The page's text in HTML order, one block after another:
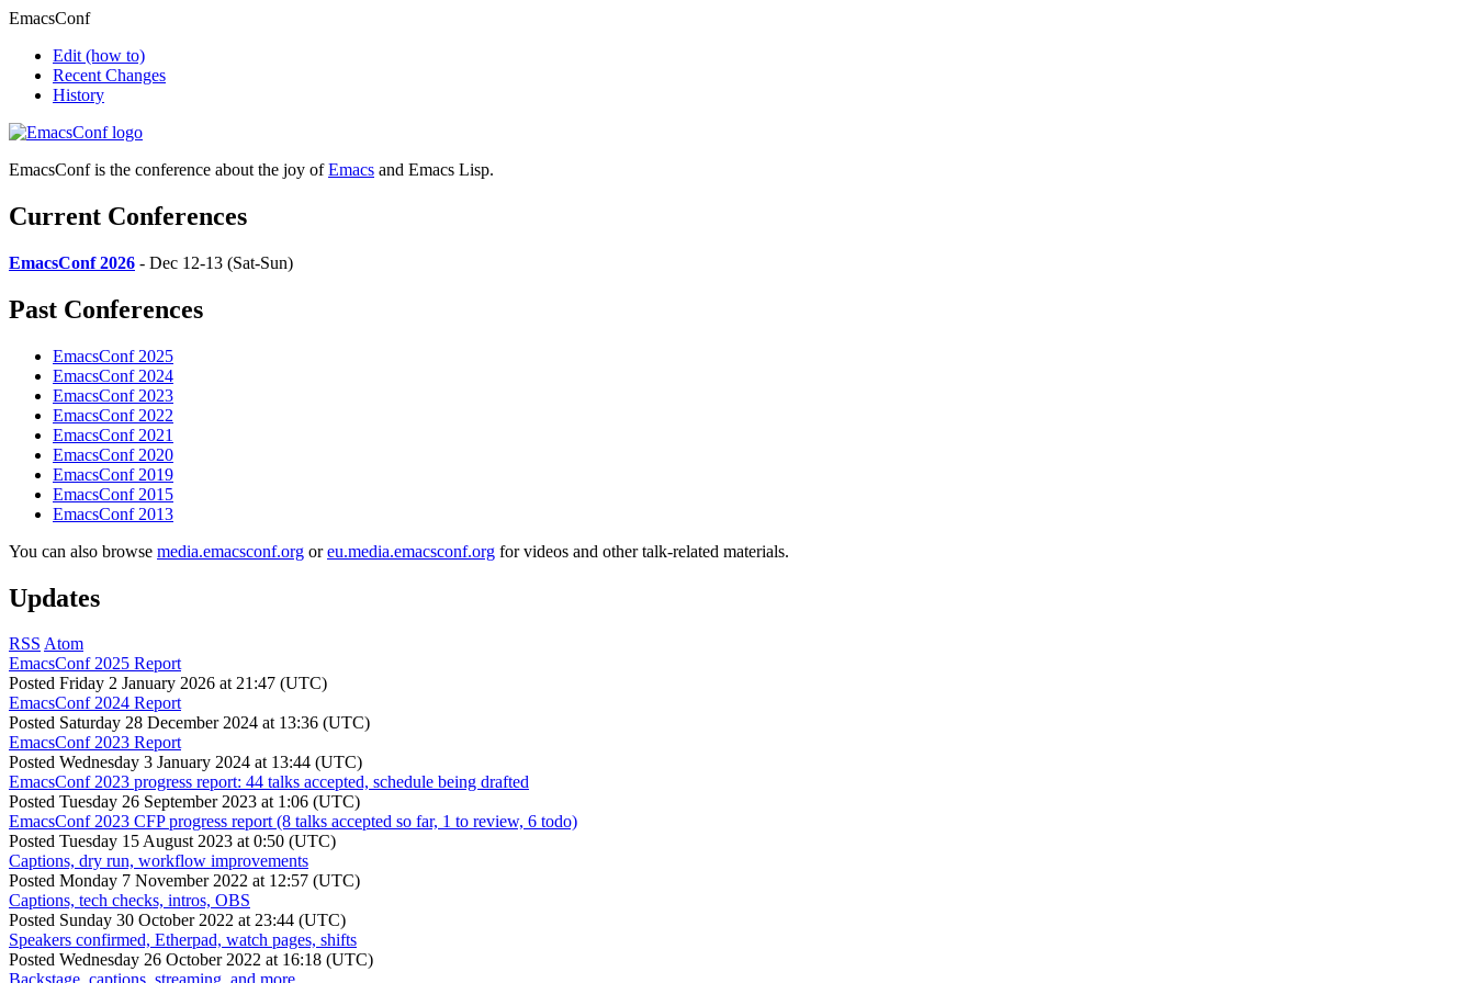
EmacsConf
Edit (how to)
Recent Changes
History
EmacsConf is the conference about the joy ofEmacs and Emacs Lisp.
Current Conferences
EmacsConf 2026 - Dec 12-13 (Sat-Sun)
Past Conferences
EmacsConf 2025
EmacsConf 2024
EmacsConf 2023
EmacsConf 2022
EmacsConf 2021
EmacsConf 2020
EmacsConf 2019
EmacsConf 2015
EmacsConf 2013
You can also browse media.emacsconf.org oreu.media.emacsconf.org for videos and other talk-related materials.
Updates
RSS Atom
EmacsConf 2025 Report
Posted Friday 2 January 2026 at 21:47 (UTC)
EmacsConf 2024 Report
Posted Saturday 28 December 2024 at 13:36 (UTC)
EmacsConf 2023 Report
Posted Wednesday 3 January 2024 at 13:44 (UTC)
EmacsConf 2023 progress report: 44 talks accepted, schedule being drafted
Posted Tuesday 26 September 2023 at 1:06 (UTC)
EmacsConf 2023 CFP progress report (8 talks accepted so far, 1 to review, 6 todo)
Posted Tuesday 15 August 2023 at 0:50 (UTC)
Captions, dry run, workflow improvements
Posted Monday 7 November 2022 at 12:57 (UTC)
Captions, tech checks, intros, OBS
Posted Sunday 30 October 2022 at 23:44 (UTC)
Speakers confirmed, Etherpad, watch pages, shifts
Posted Wednesday 26 October 2022 at 16:18 (UTC)